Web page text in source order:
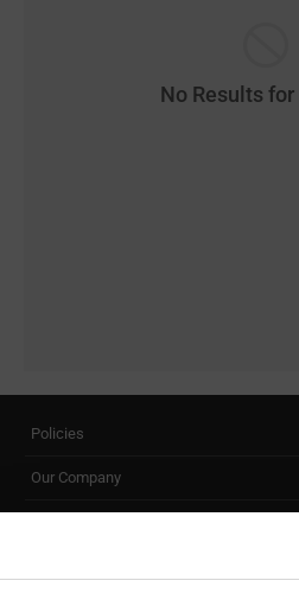
No Results for
Policies
Our Company